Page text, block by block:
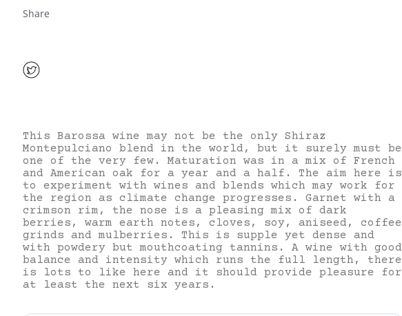
Share
This Barossa wine may not be the only Shiraz
Montepulciano blend in the world, but it surely must be
one of the very few. Maturation was in a mix of French
and American oak for a year and a half. The aim here is
to experiment with wines and blends which may work for
the region as climate change progresses. Garnet with a
crimson rim, the nose is a pleasing mix of dark
berries, warm earth notes, cloves, soy, aniseed, coffee
grinds and mulberries. This is supple yet dense and
with powdery but mouthcoating tannins. A wine with good
balance and intensity which runs the full length, there
is lots to like here and it should provide pleasure for
at least the next six years.